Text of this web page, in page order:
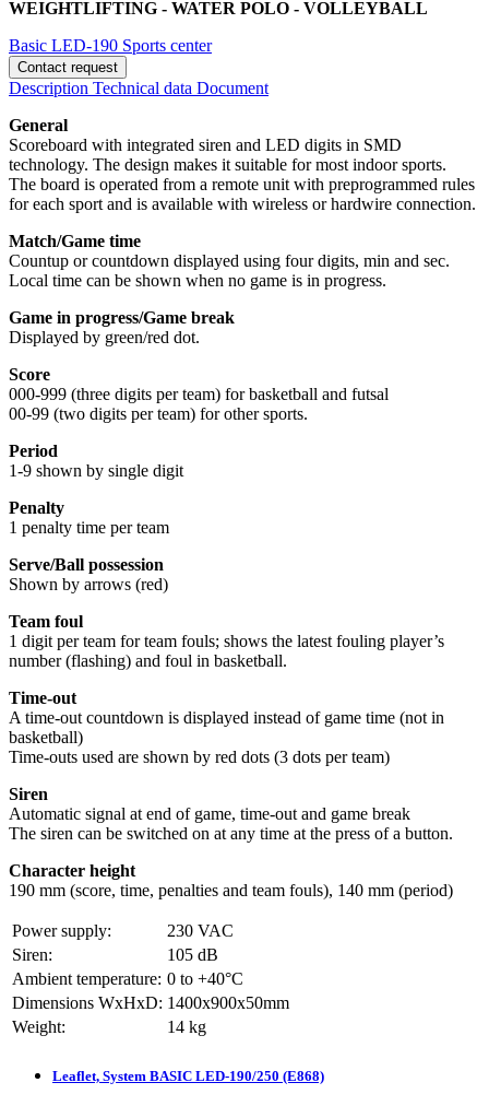
WEIGHTLIFTING - WATER POLO - VOLLEYBALL
Basic LED-190 Sports center
Contact request
Description Technical data Document
General
Scoreboard with integrated siren and LED digits in SMD
technology. The design makes it suitable for most indoor sports.
The board is operated from a remote unit with preprogrammed rules
for each sport and is available with wireless or hardwire connection.
Match/Game time
Countup or countdown displayed using four digits, min and sec.
Local time can be shown when no game is in progress.
Game in progress/Game break
Displayed by green/red dot.
Score
000-999 (three digits per team) for basketball and futsal
00-99 (two digits per team) for other sports.
Period
1-9 shown by single digit
Penalty
1 penalty time per team
Serve/Ball possession
Shown by arrows (red)
Team foul
1 digit per team for team fouls; shows the latest fouling player’s
number (flashing) and foul in basketball.
Time-out
A time-out countdown is displayed instead of game time (not in
basketball)
Time-outs used are shown by red dots (3 dots per team)
Siren
Automatic signal at end of game, time-out and game break
The siren can be switched on at any time at the press of a button.
Character height
190 mm (score, time, penalties and team fouls), 140 mm (period)
Power supply:
230 VAC
Siren:
105 dB
Ambient temperature: 0 to +40°C
Dimensions WxHxD: 1400x900x50mm
Weight:
14 kg
Leaflet, System BASIC LED-190/250 (E868)